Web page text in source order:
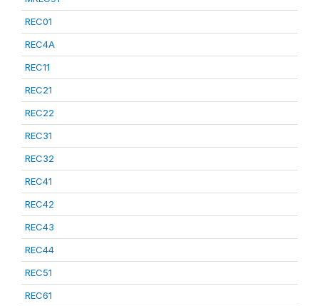
REC01
REC4A
REC11
REC21
REC22
REC31
REC32
REC41
REC42
REC43
REC44
REC51
REC61